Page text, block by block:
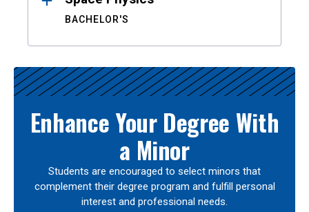
BACHELOR'S
Enhance Your Degree With
a Minor
Students are encouraged to select minors that
complement their degree program and fulfill personal
interest and professional needs.